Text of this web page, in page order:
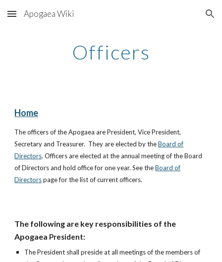
Skip to main content Skip to navigation
Apogaea Wiki
Officers
Home
The officers of the Apogaea are President, Vice President,
Secretary and Treasurer. They are elected by the Board of
Directors. Officers are elected at the annual meeting of the Board
of Directors and hold office for one year. See the Board of
Directorspage for the list of current officers.
The following are key responsibilities of the
Apogaea President:
The President shall preside at all meetings of the members of